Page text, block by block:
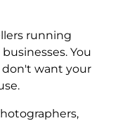
running
You
don't want your